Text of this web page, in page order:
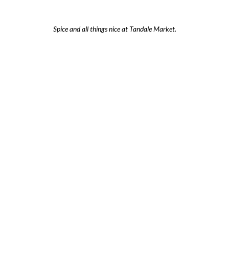
Spice and all things nice at Tandale Market.